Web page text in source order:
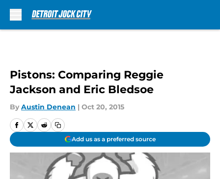
Pistons: Comparing Reggie
Jackson and Eric Bledsoe
By Austin Denean | Oct 20, 2015
Add us as a preferred source